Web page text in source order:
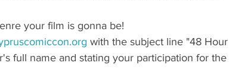
your film is gonna be!
with the subject line "48 Hour
full name and stating your participation for the